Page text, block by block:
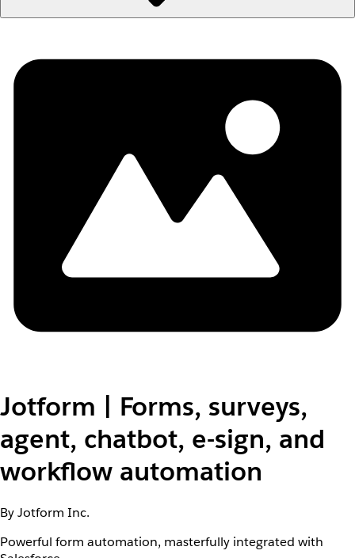
Jotform | Forms, surveys,
agent, chatbot, e-sign, and
workflow automation
By Jotform Inc.
Powerful form automation, masterfully integrated with